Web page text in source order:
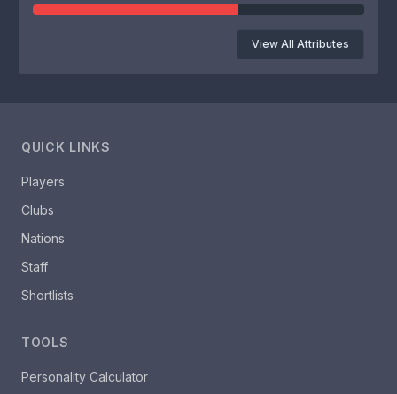
View All Attributes
QUICK LINKS
Players
Clubs
Nations
Staff
Shortlists
TOOLS
Personality Calculator